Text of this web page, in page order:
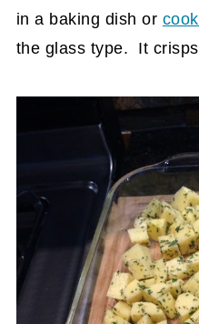
in a baking dish or
the glass type. It